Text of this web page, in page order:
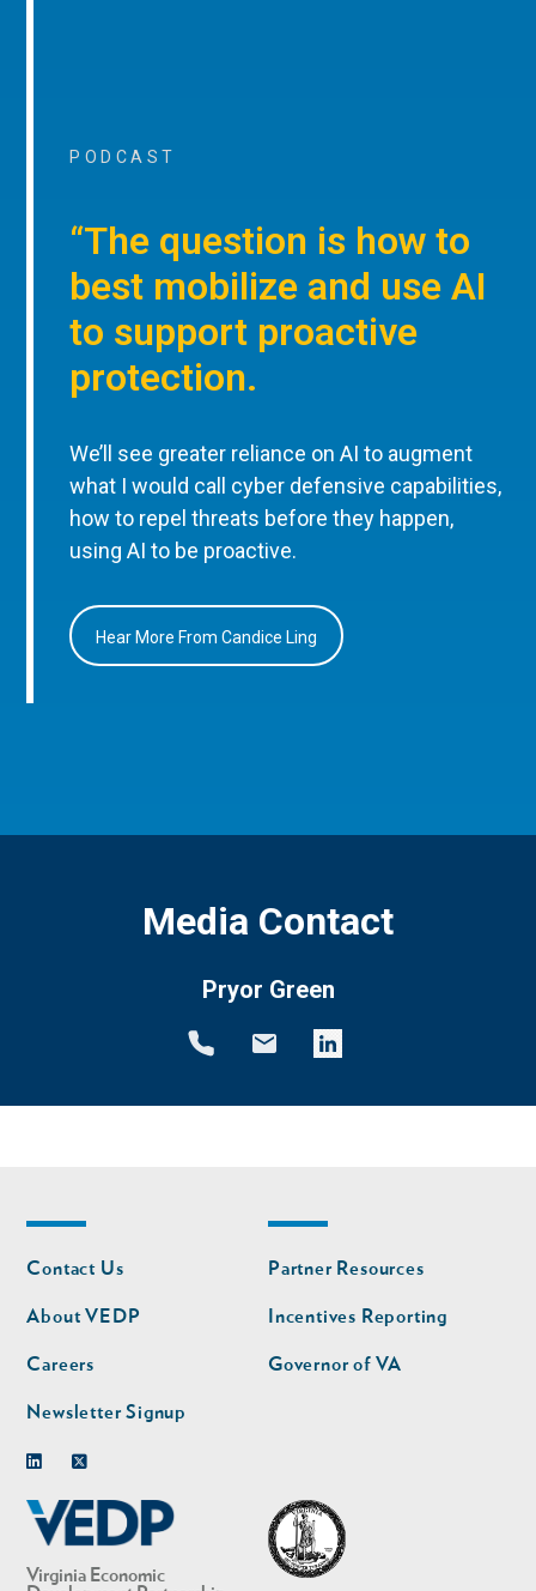
PODCAST
“The question is how to
best mobilize and use AI
to support proactive
protection.
We’ll see greater reliance on AI to augment
what I would call cyber defensive capabilities,
how to repel threats before they happen,
using AI to be proactive.
Hear More From Candice Ling
Media Contact
Pryor Green
Virginia Economic
Footer
nav
Contact Us
About VEDP
Careers
Newsletter Signup
Footer
nav
second
Partner Resources
Incentives Reporting
Governor of VA